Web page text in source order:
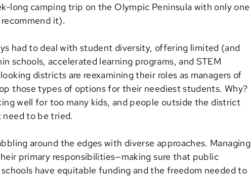
long camping trip on the Olympic Peninsula with only one
it).
had to deal with student diversity, offering limited (and
schools, accelerated learning programs, and STEM
districts are reexamining their roles as managers of
those types of options for their neediest students. Why?
well for too many kids, and people outside the district
need to be tried.
around the edges with diverse approaches. Managing
primary responsibilities—making sure that public
have equitable funding and the freedom needed to